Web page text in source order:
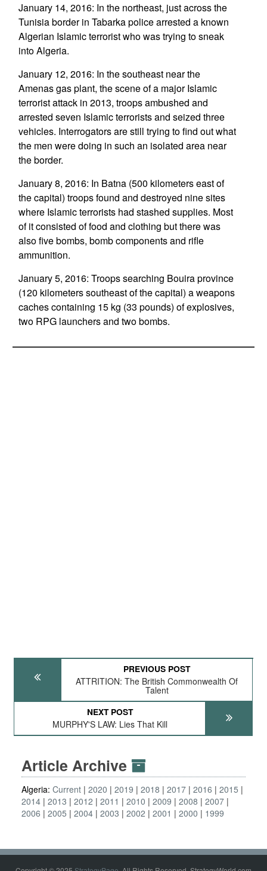
January 14, 2016: In the northeast, just across the
Tunisia border in Tabarka police arrested a known
Algerian Islamic terrorist who was trying to sneak
into Algeria.
January 12, 2016: In the southeast near the
Amenas gas plant, the scene of a major Islamic
terrorist attack in 2013, troops ambushed and
arrested seven Islamic terrorists and seized three
vehicles. Interrogators are still trying to find out what
the men were doing in such an isolated area near
the border.
January 8, 2016: In Batna (500 kilometers east of
the capital) troops found and destroyed nine sites
where Islamic terrorists had stashed supplies. Most
of it consisted of food and clothing but there was
also five bombs, bomb components and rifle
ammunition.
January 5, 2016: Troops searching Bouira province
(120 kilometers southeast of the capital) a weapons
caches containing 15 kg (33 pounds) of explosives,
two RPG launchers and two bombs.
PREVIOUS POST
ATTRITION: The British Commonwealth Of
Talent
NEXT POST
MURPHY'S LAW: Lies That Kill
Article Archive
Algeria: Current 2020 2019 2018 2017 2016
2015
2014 2013 2012 2011 2010 2009 2008
2007
2006
2005 2004 2003 2002 2001 2000 1999